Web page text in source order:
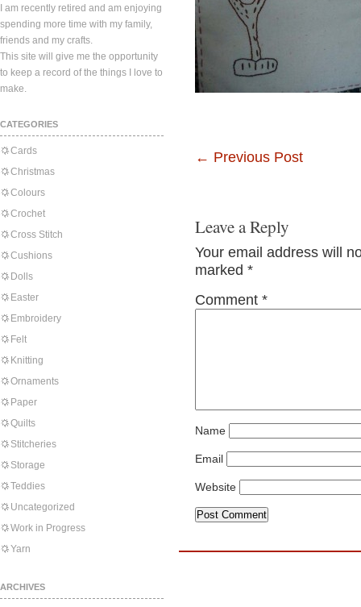
I am recently retired and am enjoying
spending more time with my family,
friends and my crafts.
This site will give me the opportunity
to keep a record of the things I love to
make.
CATEGORIES
Cards
Christmas
Colours
Crochet
Cross Stitch
Cushions
Dolls
Easter
Embroidery
Felt
Knitting
Ornaments
Paper
Quilts
Stitcheries
Storage
Teddies
Uncategorized
Work in Progress
Yarn
ARCHIVES
← Previous Post
Leave a Reply
Your email address will
marked *
Comment *
Name
Email
Website